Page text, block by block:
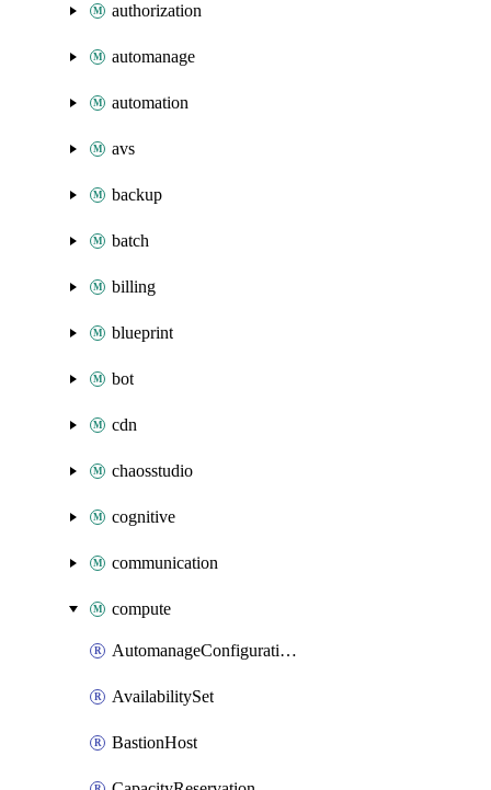
authorization
automanage
automation
avs
backup
batch
billing
blueprint
bot
cdn
chaosstudio
cognitive
communication
compute
AutomanageConfigurationAssignment
AvailabilitySet
BastionHost